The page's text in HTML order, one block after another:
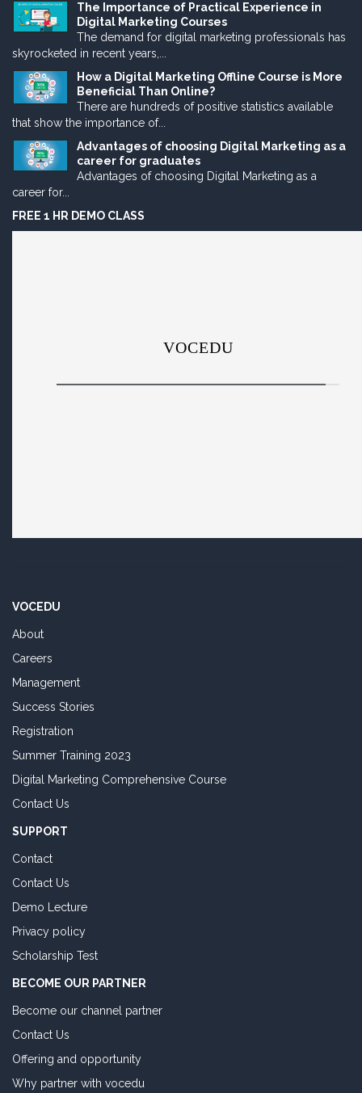
The Importance of Practical Experience in
Digital Marketing Courses
The demand for digital marketing professionals has
skyrocketed in recent years,...
How a Digital Marketing Offline Course is More
Beneficial Than Online?
There are hundreds of positive statistics available
that show the importance of...
Advantages of choosing Digital Marketing as a
career for graduates
Advantages of choosing Digital Marketing as a
career for...
FREE 1 HR DEMO CLASS
VOCEDU
About
Careers
Management
Success Stories
Registration
Summer Training 2023
Digital Marketing Comprehensive Course
Contact Us
SUPPORT
Contact
Contact Us
Demo Lecture
Privacy policy
Scholarship Test
BECOME OUR PARTNER
Become our channel partner
Contact Us
Offering and opportunity
Why partner with vocedu